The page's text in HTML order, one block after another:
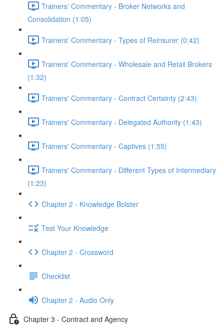
Trainers' Commentary - Broker Networks and
Consolidation (1:05)
Trainers' Commentary - Types of Reinsurer (0:42)
Trainers' Commentary - Wholesale and Retail Brokers
(1:32)
Trainers' Commentary - Contract Certainty (2:43)
Trainers' Commentary - Delegated Authority (1:43)
Trainers' Commentary - Captives (1:55)
Trainers' Commentary - Different Types of Intermediary
(1:23)
Chapter 2 - Knowledge Bolster
Test Your Knowledge
Chapter 2 - Crossword
Checklist
Chapter 2 - Audio Only
Chapter 3 - Contract and Agency